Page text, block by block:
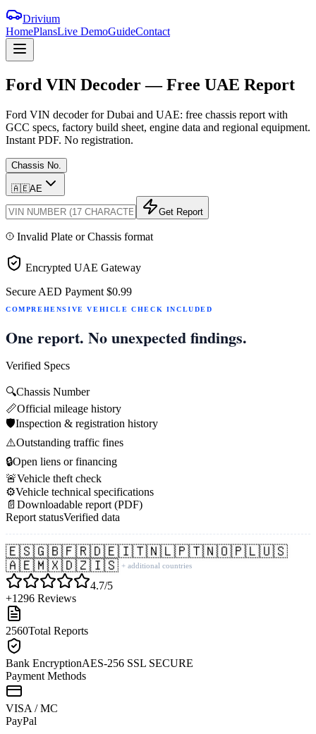
Drivium
HomePlansLive DemoGuideContact
Ford VIN Decoder—Free UAE Report
Ford VIN decoder for Dubai and UAE: free chassis report with
GCC specs, factory build sheet, engine data and regional equipment.
Instant PDF. No registration.
Chassis No.
🇦🇪AE
Get Report
Invalid Plate or Chassis format
Encrypted UAE Gateway
Secure AED Payment $0.99
COMPREHENSIVE VEHICLE CHECK INCLUDED
One report. No unexpected findings.
Verified Specs
🔍Chassis Number
📏Official mileage history
🛡️Inspection & registration history
⚠️Outstanding traffic fines
🔒Open liens or financing
🚨Vehicle theft check
⚙️Vehicle technical specifications
📄 Downloadable report (PDF)
Report statusVerified data
🇪🇸🇬🇧🇫🇷🇩🇪🇮🇹🇳🇱🇵🇹🇳🇴🇵🇱🇺🇸
🇦🇪🇲🇽🇩🇿🇮🇸 + additional countries
4.7/5
+1296 Reviews
2560Total Reports
Bank EncryptionAES-256 SSL SECURE
Payment Methods
VISA / MC
PayPal